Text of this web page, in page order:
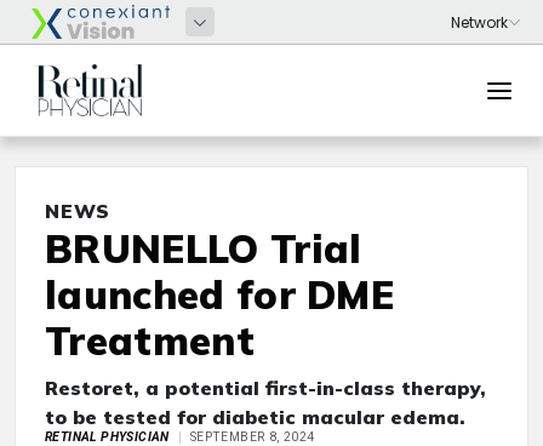
NEWS
BRUNELLO Trial
launched for DME
Treatment
Restoret, a potential first-in-class therapy,
to be tested for diabetic macular edema.
RETINAL PHYSICIAN SEPTEMBER 8, 2024